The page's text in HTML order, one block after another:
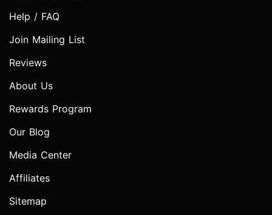
Help / FAQ
Join Mailing List
Reviews
About Us
Rewards Program
Our Blog
Media Center
Affiliates
Sitemap